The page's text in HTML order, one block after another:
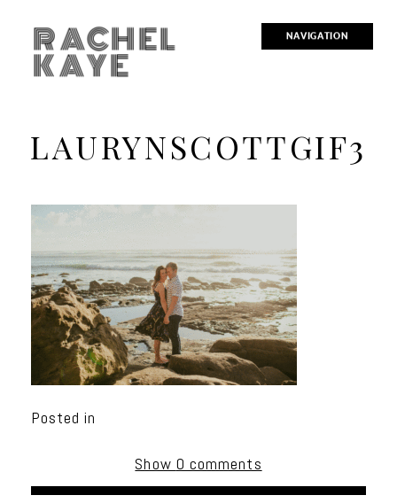
NAVIGATION
RACHEL
KAYE
LAURYNSCOTTGIF3
Posted in
Show 0 comments